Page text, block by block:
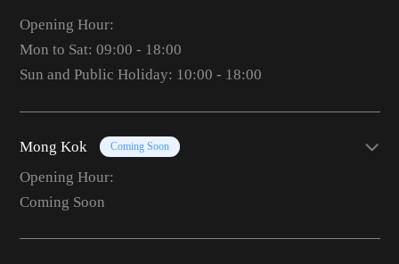
Opening Hour:
Mon to Sat: 09:00 - 18:00
Sun and Public Holiday: 10:00 - 18:00
Mong Kok Coming Soon
Opening Hour:
Coming Soon